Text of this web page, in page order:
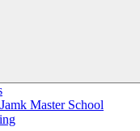
Master School